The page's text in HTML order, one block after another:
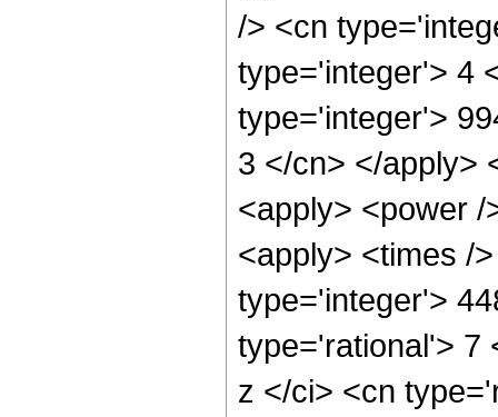
/> <cn
type='integer'> 4
type='integer'>
3 </cn> </apply>
<apply> <power
<apply> <times /
type='integer'>
type='rational'> 7
z </ci> <cn